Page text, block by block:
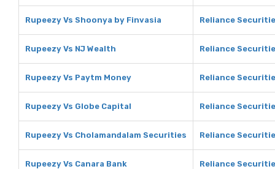
Rupeezy Vs Shoonya by Finvasia Reliance
Rupeezy Vs NJ Wealth Reliance
Rupeezy Vs Paytm Money Reliance
Rupeezy Vs Globe Capital Reliance
Rupeezy Vs Cholamandalam Securities Reliance
Rupeezy Vs Canara Bank Reliance